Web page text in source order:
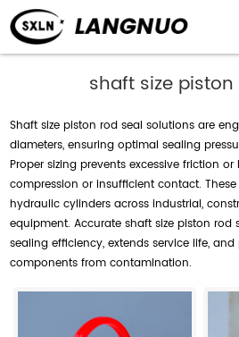
shaft size
Shaft size piston rod seal solutions are
diameters, ensuring optimal sealing
Proper sizing prevents excessive friction
compression or insufficient contact.
hydraulic cylinders across industrial,
equipment. Accurate shaft size piston rod
sealing efficiency, extends service life,
components from contamination.